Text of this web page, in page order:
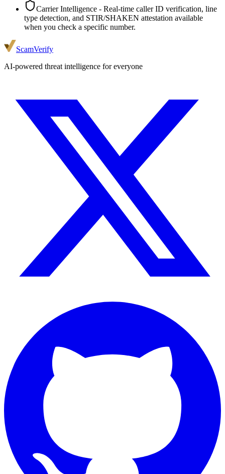
Carrier Intelligence - Real-time caller ID verification, line
type detection, and STIR/SHAKEN attestation available
when you check a specific number.
ScamVerify
AI-powered threat intelligence for everyone